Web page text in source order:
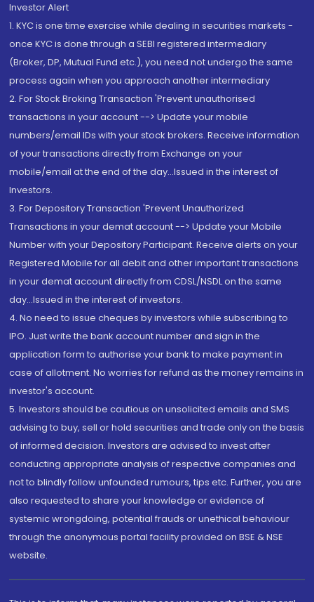
Investor Alert
1. KYC is one time exercise while dealing in securities markets -
once KYC is done through a SEBI registered intermediary
(Broker, DP, Mutual Fund etc.), you need not undergo the same
process again when you approach another intermediary
2. For Stock Broking Transaction 'Prevent unauthorised
transactions in your account --> Update your mobile
numbers/email IDs with your stock brokers. Receive information
of your transactions directly from Exchange on your
mobile/email at the end of the day...Issued in the interest of
Investors.
3. For Depository Transaction 'Prevent Unauthorized
Transactions in your demat account --> Update your Mobile
Number with your Depository Participant. Receive alerts on your
Registered Mobile for all debit and other important transactions
in your demat account directly from CDSL/NSDL on the same
day...Issued in the interest of investors.
4. No need to issue cheques by investors while subscribing to
IPO. Just write the bank account number and sign in the
application form to authorise your bank to make payment in
case of allotment. No worries for refund as the money remains in
investor's account.
5. Investors should be cautious on unsolicited emails and SMS
advising to buy, sell or hold securities and trade only on the basis
of informed decision. Investors are advised to invest after
conducting appropriate analysis of respective companies and
not to blindly follow unfounded rumours, tips etc. Further, you are
also requested to share your knowledge or evidence of
systemic wrongdoing, potential frauds or unethical behaviour
through the anonymous portal facility provided on BSE & NSE
website.